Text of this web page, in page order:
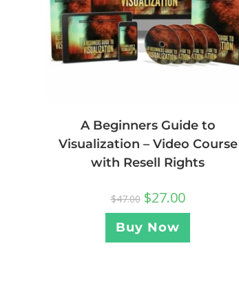
A Beginners Guide to
Visualization – Video Course
with Resell Rights
$47.00 $27.00
Buy Now